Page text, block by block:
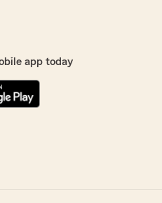
app today